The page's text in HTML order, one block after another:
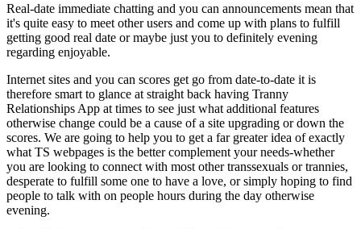
Real-date immediate chatting and you can announcements mean that
it's quite easy to meet other users and come up with plans to fulfill
getting good real date or maybe just you to definitely evening
regarding enjoyable.
Internet sites and you can scores get go from date-to-date it is
therefore smart to glance at straight back having Tranny
Relationships App at times to see just what additional features
otherwise change could be a cause of a site upgrading or down the
scores. We are going to help you to get a far greater idea of exactly
what TS webpages is the better complement your needs-whether
you are looking to connect with most other transsexuals or trannies,
desperate to fulfill some one to have a love, or simply hoping to find
people to talk with on people hours during the day otherwise
evening.